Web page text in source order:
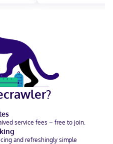
service fees – free to join.
and refreshingly simple